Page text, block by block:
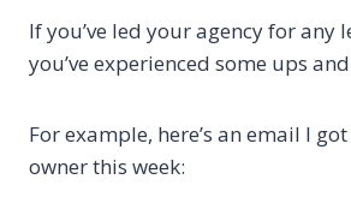
If you’ve led your agency for any
you’ve experienced some ups
For example, here’s an email I
owner this week: